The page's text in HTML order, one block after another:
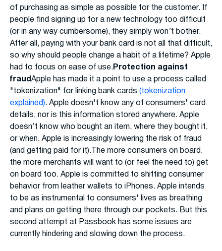
of purchasing as simple as possible for the customer. If
people find signing up for a new technology too difficult
(or in any way cumbersome), they simply won’t bother.
After all, paying with your bank card is not all that difficult,
so why should people change a habit of a lifetime? Apple
had to focus on ease of use. Protection against
fraud Apple has made it a point to use a process called
"tokenization" for linking bank cards (tokenization
explained). Apple doesn't know any of consumers' card
details, nor is this information stored anywhere. Apple
doesn’t know who bought an item, where they bought it,
or when. Apple is increasingly lowering the risk of fraud
(and getting paid for it).The more consumers on board,
the more merchants will want to (or feel the need to) get
on board too. Apple is committed to shifting consumer
behavior from leather wallets to iPhones. Apple intends
to be as instrumental to consumers' lives as breathing
and plans on getting there through our pockets. But this
second attempt at Passbook has some issues are
currently hindering and slowing down the process.